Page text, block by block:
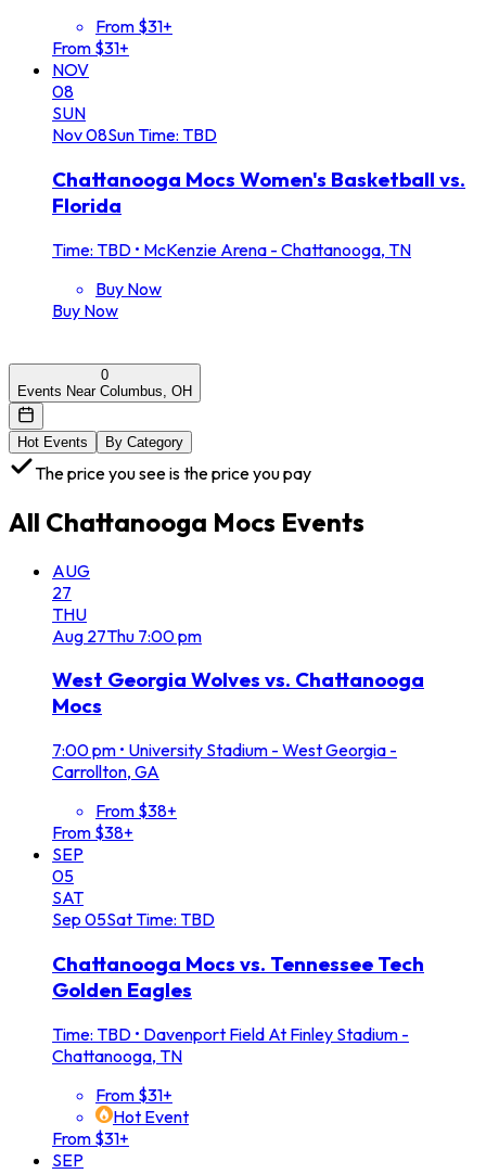
From $31+
From $31+
NOV
08
SUN
Nov08SunTime: TBD
Chattanooga Mocs Women's Basketball vs.
Florida
Time: TBD • McKenzie Arena - Chattanooga, TN
Buy Now
Buy Now
0
Events Near Columbus, OH
Hot Events By Category
The price you see is the price you pay
All Chattanooga Mocs Events
AUG
27
THU
Aug 27Thu 7:00 pm
West Georgia Wolves vs. Chattanooga
Mocs
7:00 pm • University Stadium - West Georgia -
Carrollton, GA
From $38+
From $38+
SEP
05
SAT
Sep 05SatTime: TBD
Chattanooga Mocs vs. Tennessee Tech
Golden Eagles
Time: TBD • Davenport Field At Finley Stadium -
Chattanooga, TN
From $31+
Hot Event
From $31+
SEP